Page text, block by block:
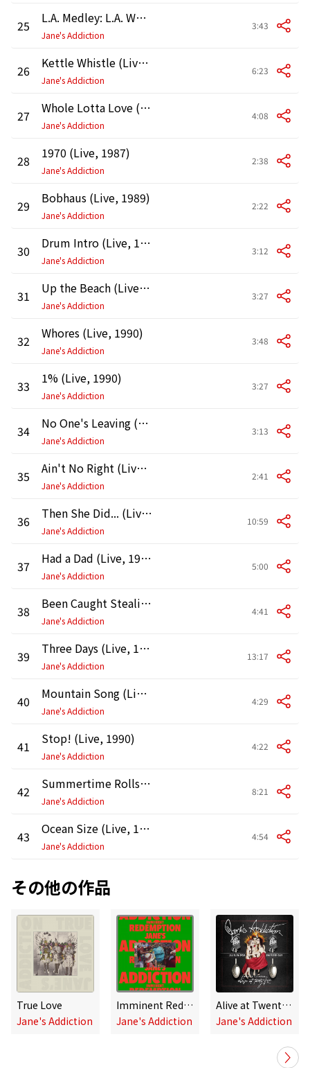
25 L.A. Medley: L.A. Woman / Nausea / Lexicon Devil (Live, 1989)
Jane's Addiction
3:43
26 Kettle Whistle (Live, 1987)
Jane's Addiction
6:23
27 Whole Lotta Love (Live, 1987)
Jane's Addiction
4:08
28 1970 (Live, 1987)
Jane's Addiction
2:38
29 Bobhaus (Live, 1989)
Jane's Addiction
2:22
30 Drum Intro (Live, 1990)
Jane's Addiction
3:12
31 Up the Beach (Live, 1990)
Jane's Addiction
3:27
32 Whores (Live, 1990)
Jane's Addiction
3:48
33 1% (Live, 1990)
Jane's Addiction
3:27
34 No One's Leaving (Live, 1990)
Jane's Addiction
3:13
35 Ain't No Right (Live, 1990)
Jane's Addiction
2:41
36 Then She Did... (Live, 1990)
Jane's Addiction
10:59
37 Had a Dad (Live, 1990)
Jane's Addiction
5:00
38 Been Caught Stealing (Live, 1990)
Jane's Addiction
4:41
39 Three Days (Live, 1990)
Jane's Addiction
13:17
40 Mountain Song (Live, 1990)
Jane's Addiction
4:29
41 Stop! (Live, 1990)
Jane's Addiction
4:22
42 Summertime Rolls (Live, 1990)
Jane's Addiction
8:21
43 Ocean Size (Live, 1990)
Jane's Addiction
4:54
その他の作品
True Love
Jane's Addiction
Imminent Redemption
Jane's Addiction
Alive at Twenty-Five - Ritual De Lo Habitual Live
Jane's Addiction